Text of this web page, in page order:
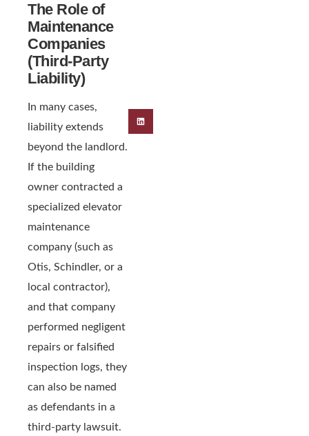
The Role of
Maintenance
Companies
(Third-Party
Liability)
In many cases,
liability extends
beyond the landlord.
If the building
owner contracted a
specialized elevator
maintenance
company (such as
Otis, Schindler, or a
local contractor),
and that company
performed negligent
repairs or falsified
inspection logs, they
can also be named
as defendants in a
third-party lawsuit.